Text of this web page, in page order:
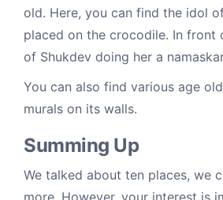
old. Here, you can find the idol
placed on the crocodile. In front
of Shukdev doing her a
You can also find various age
murals on its walls.
Summing Up
We talked about ten places, we
more. However, your interest is